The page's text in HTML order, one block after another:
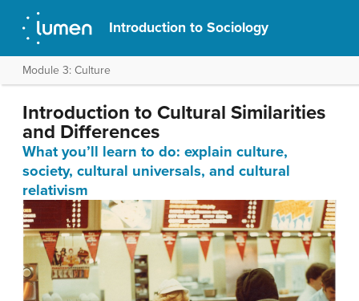
Introduction to Sociology
Module 3: Culture
Introduction to Cultural Similarities
and Differences
What you’ll learn to do: explain culture,
society, cultural universals, and cultural
relativism